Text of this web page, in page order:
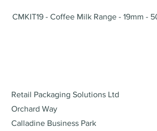
CMKIT19 - Coffee Milk Range - 19mm -
Retail Packaging Solutions Ltd
Orchard Way
Calladine Business Park